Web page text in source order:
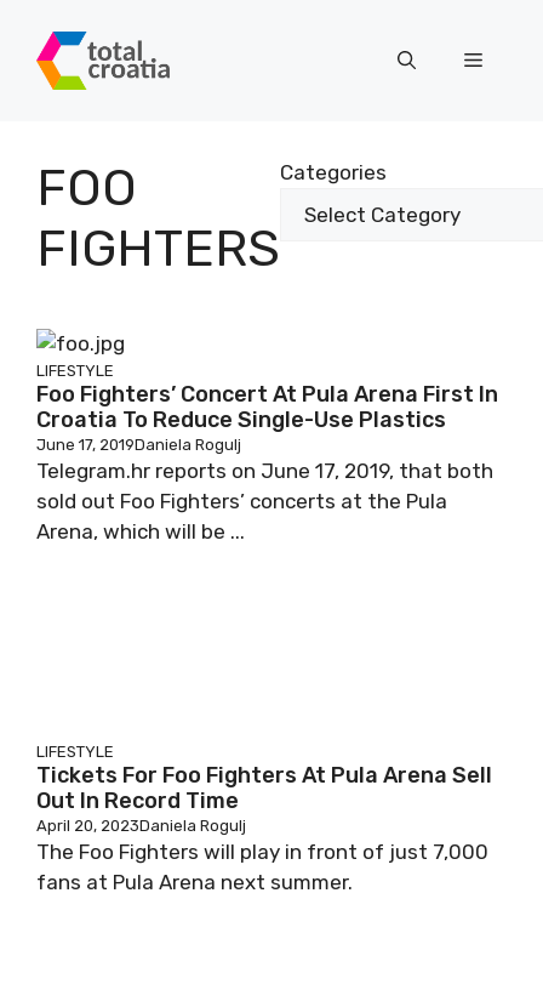
content
Menu
FOO
FIGHTERS
Categories
LIFESTYLE
Foo Fighters’ Concert At Pula Arena First In
Croatia To Reduce Single-Use Plastics
June 17, 2019Daniela Rogulj
Telegram.hr reports on June 17, 2019, that both
sold out Foo Fighters’ concerts at the Pula
Arena, which will be ...
LIFESTYLE
Tickets For Foo Fighters At Pula Arena Sell
Out In Record Time
April 20, 2023Daniela Rogulj
The Foo Fighters will play in front of just 7,000
fans at Pula Arena next summer.